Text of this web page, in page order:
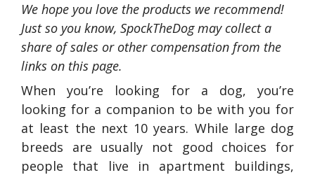
We hope you love the products we recommend!
Just so you know, SpockTheDog may collect a
share of sales or other compensation from the
links on this page.
When you’re looking for a dog, you’re
looking for a companion to be with you for
at least the next 10 years. While large dog
breeds are usually not good choices for
people that live in apartment buildings,